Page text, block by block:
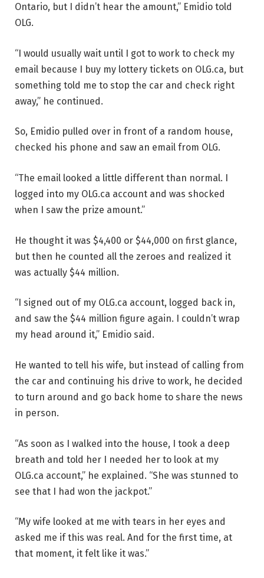
Ontario, but I didn’t hear the amount,” Emidio told
OLG.
“I would usually wait until I got to work to check my
email because I buy my lottery tickets on OLG.ca, but
something told me to stop the car and check right
away,” he continued.
So, Emidio pulled over in front of a random house,
checked his phone and saw an email from OLG.
“The email looked a little different than normal. I
logged into my OLG.ca account and was shocked
when I saw the prize amount.”
He thought it was $4,400 or $44,000 on first glance,
but then he counted all the zeroes and realized it
was actually $44 million.
“I signed out of my OLG.ca account, logged back in,
and saw the $44 million figure again. I couldn’t wrap
my head around it,” Emidio said.
He wanted to tell his wife, but instead of calling from
the car and continuing his drive to work, he decided
to turn around and go back home to share the news
in person.
“As soon as I walked into the house, I took a deep
breath and told her I needed her to look at my
OLG.ca account,” he explained. “She was stunned to
see that I had won the jackpot.”
“My wife looked at me with tears in her eyes and
asked me if this was real. And for the first time, at
that moment, it felt like it was.”